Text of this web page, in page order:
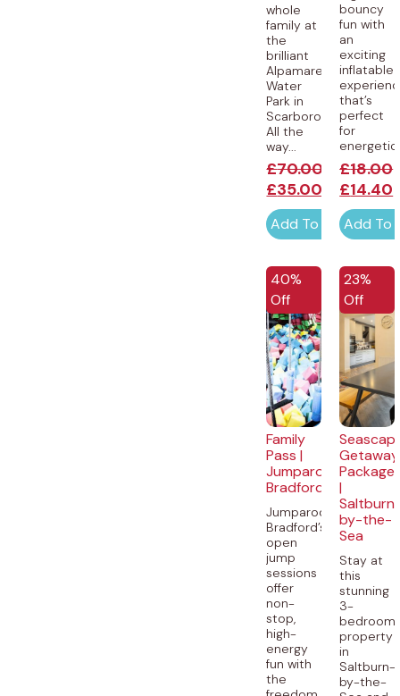
whole
family at
the
brilliant
Alpamare
Water
Park in
Scarborough!
All the
way...
£70.00
£35.00
Add To Cart
bouncy
fun with
an
exciting
inflatable
that’s
perfect
for
£18.00
£14.40
Add To
40%
Off
Family
Pass |
Jumparooz
Bradford
Jumparooz
Bradford’s
open
jump
sessions
offer
non-
stop,
high-
energy
fun with
the
23%
Off
Getaway
Package
|
by-the-
Sea
Stay at
this
stunning
3-
bedroom
property
in
Saltburn-
by-the-